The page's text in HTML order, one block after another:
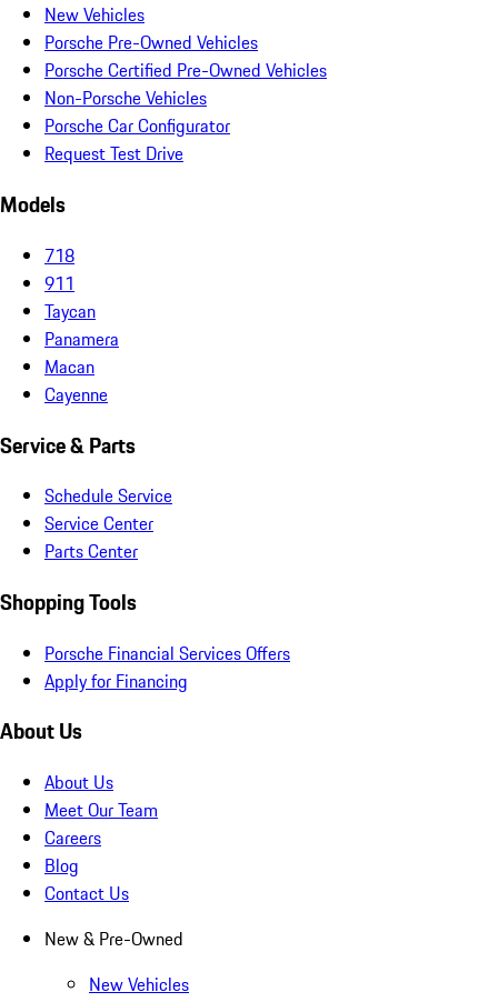
New Vehicles
Porsche Pre-Owned Vehicles
Porsche Certified Pre-Owned Vehicles
Non-Porsche Vehicles
Porsche Car Configurator
Request Test Drive
Models
718
911
Taycan
Panamera
Macan
Cayenne
Service & Parts
Schedule Service
Service Center
Parts Center
Shopping Tools
Porsche Financial Services Offers
Apply for Financing
About Us
About Us
Meet Our Team
Careers
Blog
Contact Us
New & Pre-Owned
New Vehicles